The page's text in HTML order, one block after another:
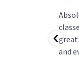
great
and